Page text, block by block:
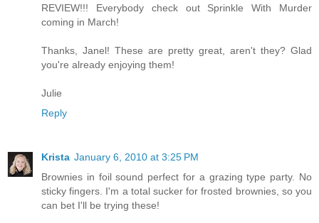
REVIEW!!! Everybody check out Sprinkle With Murder
coming in March!
Thanks, Janel! These are pretty great, aren't they? Glad
you're already enjoying them!
Julie
Reply
Krista January 6, 2010 at 3:25 PM
Brownies in foil sound perfect for a grazing type party. No
sticky fingers. I'm a total sucker for frosted brownies, so you
can bet I'll be trying these!